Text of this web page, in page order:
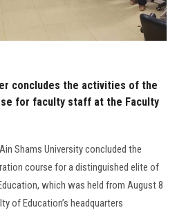
concludes the activities of the
for faculty staff at the Faculty
Shams University concluded the
course for a distinguished elite of
which was held from August 8
of Education’s headquarters